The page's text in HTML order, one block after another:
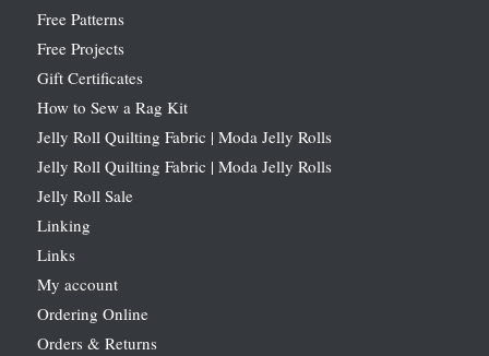
Free Patterns
Free Projects
Gift Certificates
How to Sew a Rag Kit
Jelly Roll Quilting Fabric | Moda Jelly Rolls
Jelly Roll Quilting Fabric | Moda Jelly Rolls
Jelly Roll Sale
Linking
Links
My account
Ordering Online
Orders & Returns